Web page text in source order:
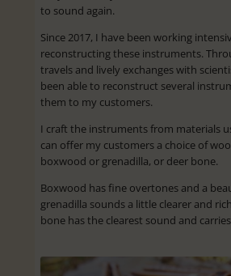
to sound again.
Since 2017, I have been working
reconstructing these instruments.
travels and lively exchanges with
been able to reconstruct several
them to my customers.
I craft the instruments from materials
can offer my customers a choice of
boxwood or grenadilla, or deer bone.
Boxwood has fine overtones and a
grenadilla sounds a little clearer and
bone has the clearest sound and